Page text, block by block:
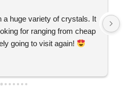
a huge variety of crystals. It
for ranging from cheap
going to visit again!